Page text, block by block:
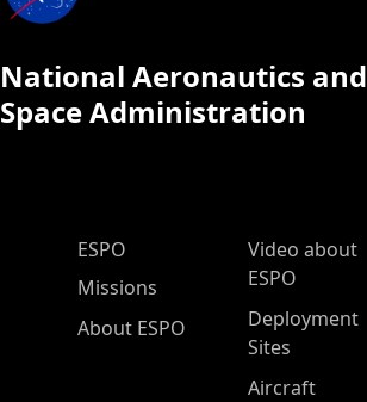
National Aeronautics and
Space Administration
ESPO Main Menu
ESPO
Missions
About ESPO
Video about
ESPO
Deployment
Sites
Aircraft